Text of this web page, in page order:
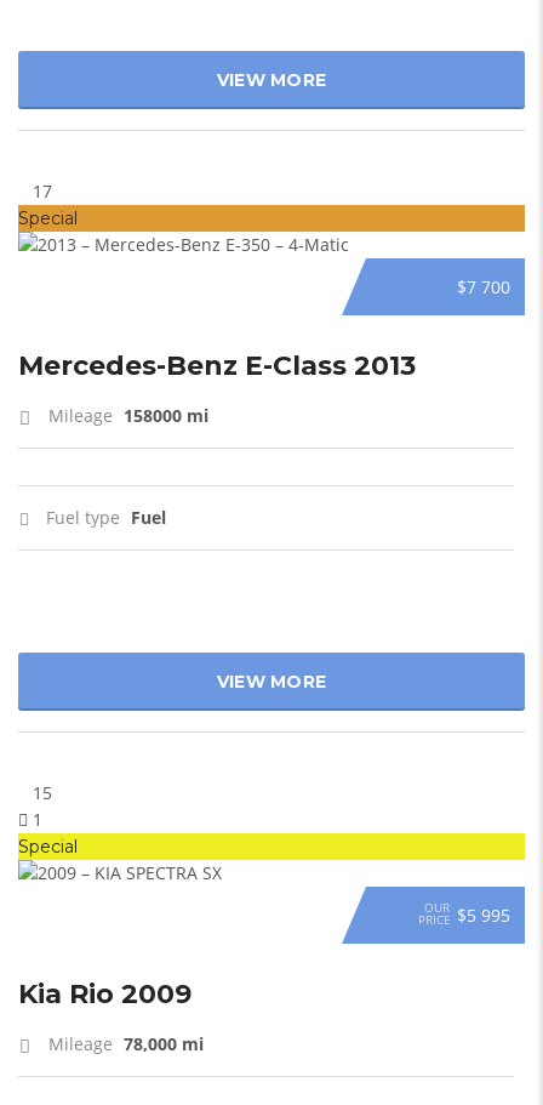
VIEW MORE
17
Special
$7 700
Mercedes-Benz E-Class 2013
Mileage 158000 mi
Fuel type Fuel
VIEW MORE
15
1
Special
OUR
PRICE $5 995
Kia Rio 2009
Mileage 78,000 mi